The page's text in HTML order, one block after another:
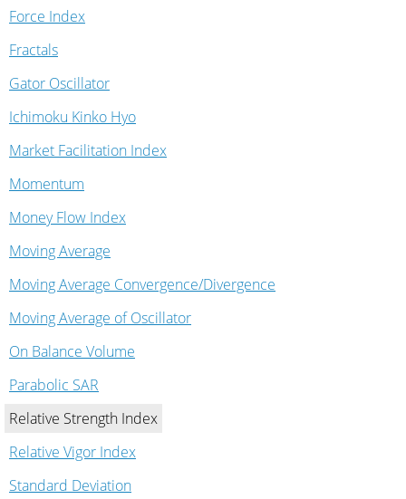
Force Index
Fractals
Gator Oscillator
Ichimoku Kinko Hyo
Market Facilitation Index
Momentum
Money Flow Index
Moving Average
Moving Average Convergence/Divergence
Moving Average of Oscillator
On Balance Volume
Parabolic SAR
Relative Strength Index
Relative Vigor Index
Standard Deviation